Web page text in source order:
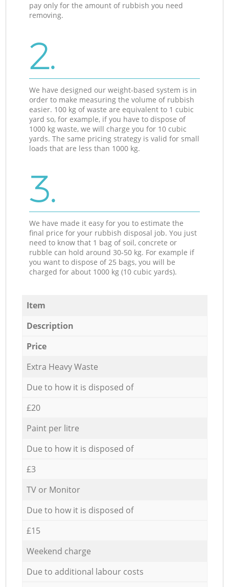
pay only for the amount of rubbish you need
removing.
2.
We have designed our weight-based system is in
order to make measuring the volume of rubbish
easier. 100 kg of waste are equivalent to 1 cubic
yard so, for example, if you have to dispose of
1000 kg waste, we will charge you for 10 cubic
yards. The same pricing strategy is valid for small
loads that are less than 1000 kg.
3.
We have made it easy for you to estimate the
final price for your rubbish disposal job. You just
need to know that 1 bag of soil, concrete or
rubble can hold around 30-50 kg. For example if
you want to dispose of 25 bags, you will be
charged for about 1000 kg (10 cubic yards).
Item
Description
Price
Extra Heavy Waste
Due to how it is disposed of
£20
Paint per litre
Due to how it is disposed of
£3
TV or Monitor
Due to how it is disposed of
£15
Weekend charge
Due to additional labour costs